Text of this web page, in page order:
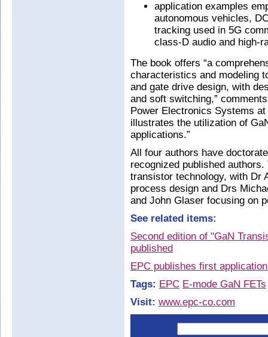
application examples
autonomous vehicles,
tracking used in 5G
class-D audio and high-
The book offers “a
characteristics and modeling
and gate drive design, with
and soft switching,”
Power Electronics Systems
illustrates the utilization of
applications.”
All four authors have
recognized published
transistor technology, with Dr
process design and Drs
and John Glaser focusing on
See related items:
Second edition of "GaN
published
EPC publishes first
Tags: EPC E-mode GaN FETs
Visit: www.epc-co.com